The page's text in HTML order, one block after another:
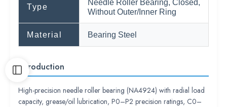
Type
Needle Roller Bearing, Closed,
Without Outer/Inner Ring
Material Bearing Steel
Introduction
High-precision needle roller bearing (NA4924) with radial load
capacity, grease/oil lubrication, P0–P2 precision ratings, C0–